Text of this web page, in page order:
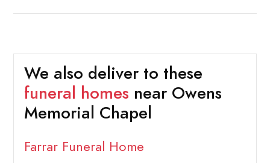
We also deliver to these
funeral homes near Owens
Memorial Chapel
Farrar Funeral Home